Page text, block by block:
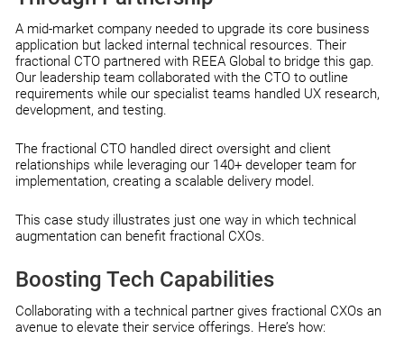
A mid-market company needed to upgrade its core business
application but lacked internal technical resources. Their
fractional CTO partnered with REEA Global to bridge this gap.
Our leadership team collaborated with the CTO to outline
requirements while our specialist teams handled UX research,
development, and testing.
The fractional CTO handled direct oversight and client
relationships while leveraging our 140+ developer team for
implementation, creating a scalable delivery model.
This case study illustrates just one way in which technical
augmentation can benefit fractional CXOs.
Boosting Tech Capabilities
Collaborating with a technical partner gives fractional CXOs an
avenue to elevate their service offerings. Here’s how: